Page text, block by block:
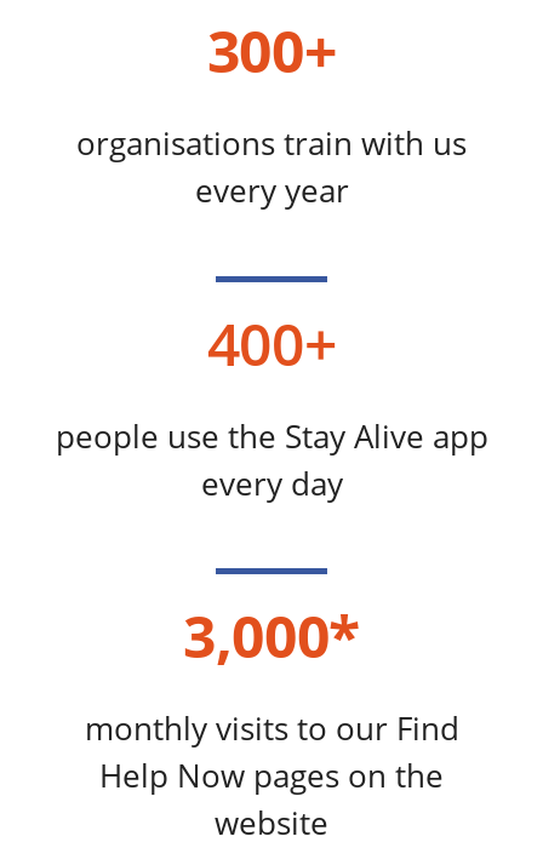
300+
organisations train with us
every year​
400+
people use the Stay Alive app
every day
3,000*
monthly visits to our Find
Help Now pages on the
website